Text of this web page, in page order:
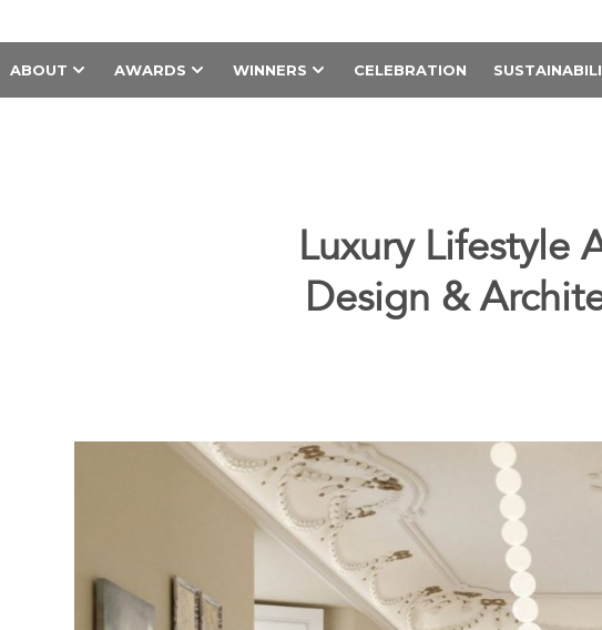
ABOUT AWARDS WINNERS CELEBRATION
Luxury Lifestyle
Design &